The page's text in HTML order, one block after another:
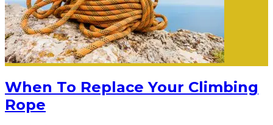
When To Replace Your Climbing
Rope